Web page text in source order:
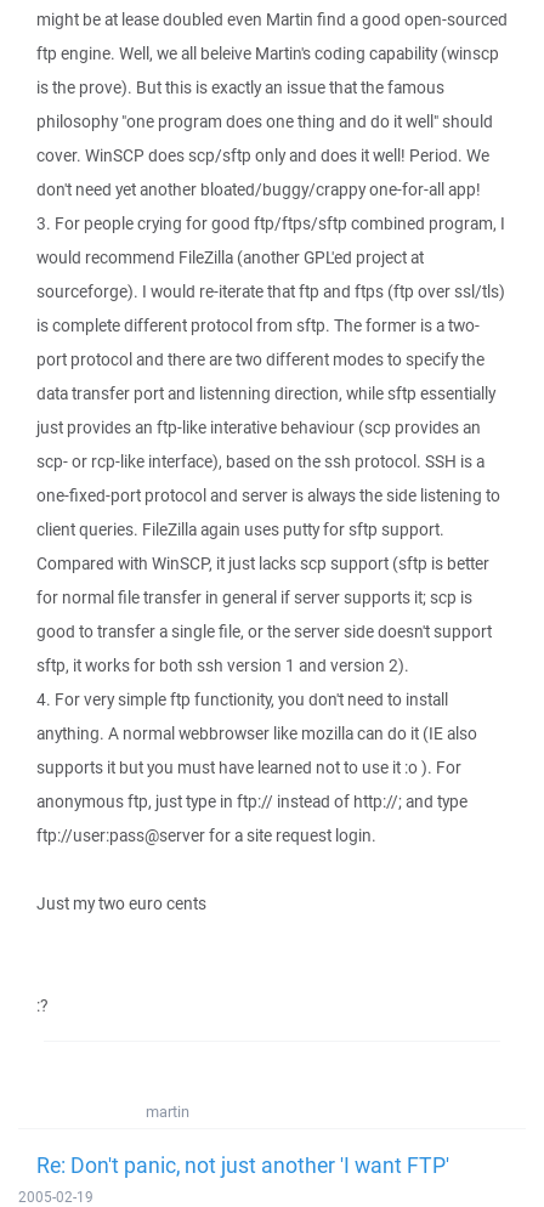
might be at lease doubled even Martin find a good open-sourced
ftp engine. Well, we all beleive Martin's coding capability (winscp
is the prove). But this is exactly an issue that the famous
philosophy "one program does one thing and do it well" should
cover. WinSCP does scp/sftp only and does it well! Period. We
don't need yet another bloated/buggy/crappy one-for-all app!
3. For people crying for good ftp/ftps/sftp combined program, I
would recommend FileZilla (another GPL'ed project at
sourceforge). I would re-iterate that ftp and ftps (ftp over ssl/tls)
is complete different protocol from sftp. The former is a two-
port protocol and there are two different modes to specify the
data transfer port and listenning direction, while sftp essentially
just provides an ftp-like interative behaviour (scp provides an
scp- or rcp-like interface), based on the ssh protocol. SSH is a
one-fixed-port protocol and server is always the side listening to
client queries. FileZilla again uses putty for sftp support.
Compared with WinSCP, it just lacks scp support (sftp is better
for normal file transfer in general if server supports it; scp is
good to transfer a single file, or the server side doesn't support
sftp, it works for both ssh version 1 and version 2).
4. For very simple ftp functionity, you don't need to install
anything. A normal webbrowser like mozilla can do it (IE also
supports it but you must have learned not to use it :o ). For
anonymous ftp, just type in ftp:// instead of http://; and type
ftp://user:pass@server for a site request login.
Just my two euro cents
:?
martin
Re: Don't panic, not just another 'I want FTP'
2005-02-19